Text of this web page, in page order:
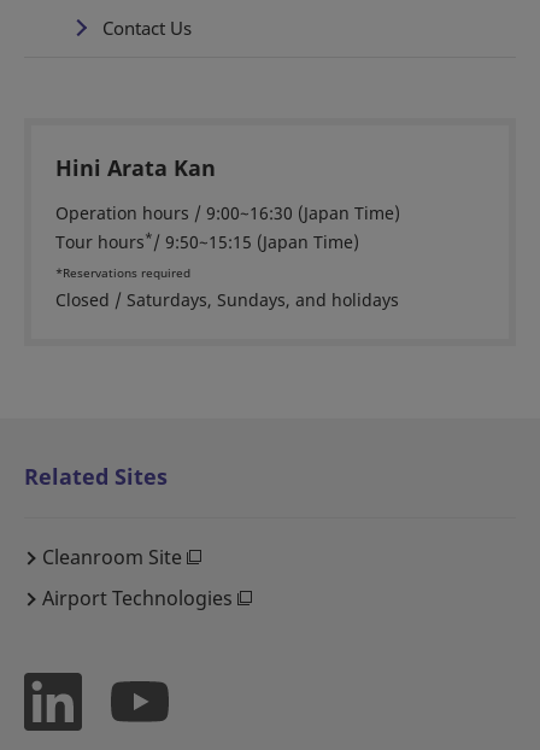
Contact Us
Hini Arata Kan
Operation hours / 9:00~16:30 (Japan Time)
Tour hours*/ 9:50~15:15 (Japan Time)
*Reservations required
Closed / Saturdays, Sundays, and holidays
Related Sites
Cleanroom Site
Airport Technologies